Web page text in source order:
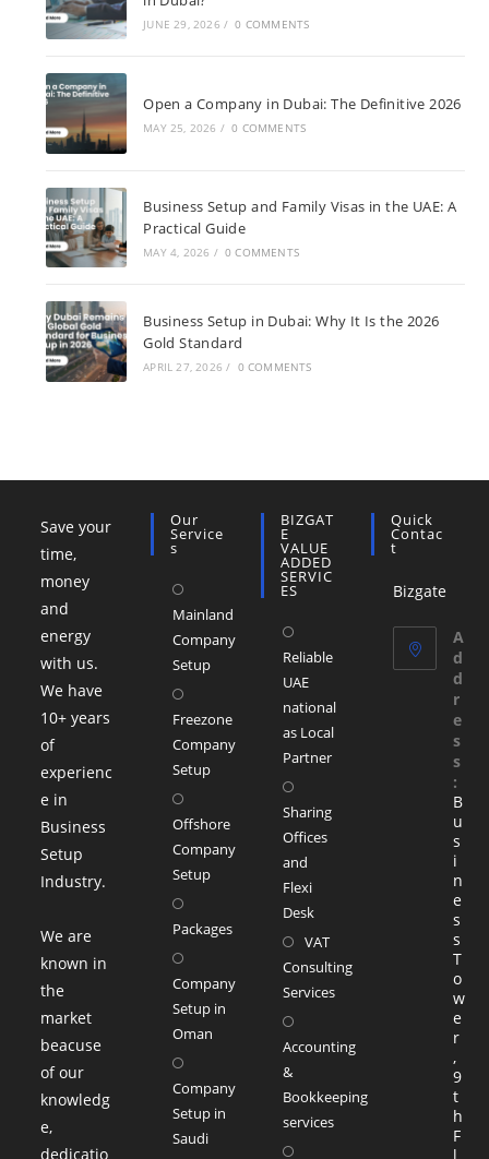
JUNE 29, 2026 / 0 COMMENTS
Open a Company in Dubai: The Definitive 2026
MAY 25, 2026 / 0 COMMENTS
Business Setup and Family Visas in the UAE: A
Practical Guide
MAY 4, 2026 / 0 COMMENTS
Business Setup in Dubai: Why It Is the 2026
Gold Standard
APRIL 27, 2026 / 0 COMMENTS
Save your
time,
money
and
energy
with us.
We have
10+ years
of
experienc
e in
Business
Setup
Industry.
We are
known in
the
market
beacuse
of our
knowledg
e,
dedicatio
Our
Service
S
Mainland
Company
Setup
Freezone
Company
Setup
Offshore
Company
Setup
Packages
Company
Setup in
Oman
Company
Setup in
Saudi
BIZGAT
E
VALUE
ADDED
SERVIC
ES
Reliable
UAE
national
as Local
Partner
Sharing
Offices
and
Flexi
Desk
VAT
Consulting
Services
Accounting
&
Bookkeeping
services
Quick
Contac
T
Bizgate
A
d
d
r
e
s
s
:
B
u
s
i
n
e
s
s
T
o
w
e
r
,
9
t
h
F